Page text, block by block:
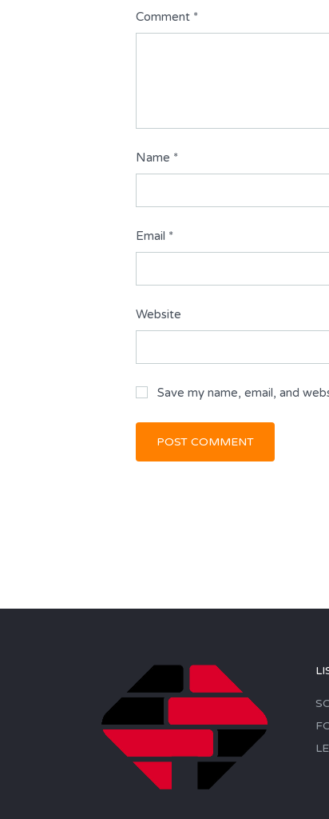
Comment *
Name *
Email *
Website
Save my name, email, and